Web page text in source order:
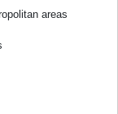
areas